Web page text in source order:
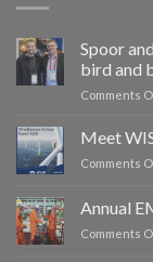
Spoor
bird and
Comments
Meet
Comments
Annual
Comments